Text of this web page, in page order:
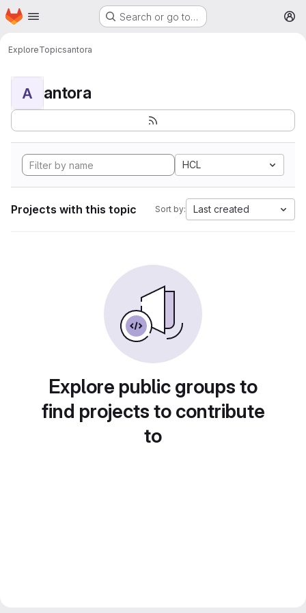
Skip to main content
Homepage Search or go to…
ExploreTopicsantora
A antora
HCL
Projects with this topic Sort by: Last created
Explore public groups to
find projects to contribute
to